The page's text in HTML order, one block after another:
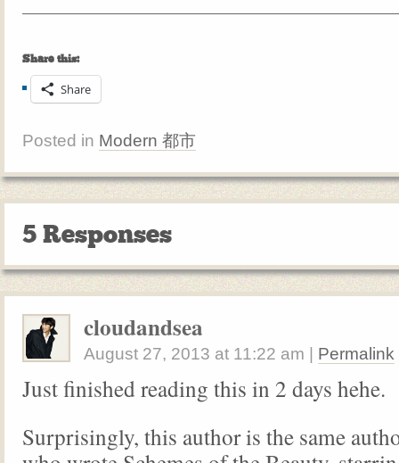
Share this:
Share
Posted in Modern 都市
5 Responses
cloudandsea
August 27, 2013 at 11:22 am Permalink
Just finished reading this in 2 days hehe.
Surprisingly, this author is the same